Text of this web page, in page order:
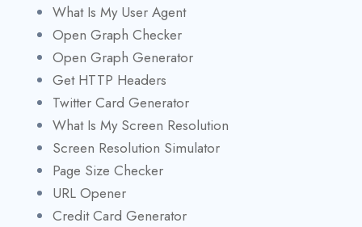
What Is My User Agent
Open Graph Checker
Open Graph Generator
Get HTTP Headers
Twitter Card Generator
What Is My Screen Resolution
Screen Resolution Simulator
Page Size Checker
URL Opener
Credit Card Generator